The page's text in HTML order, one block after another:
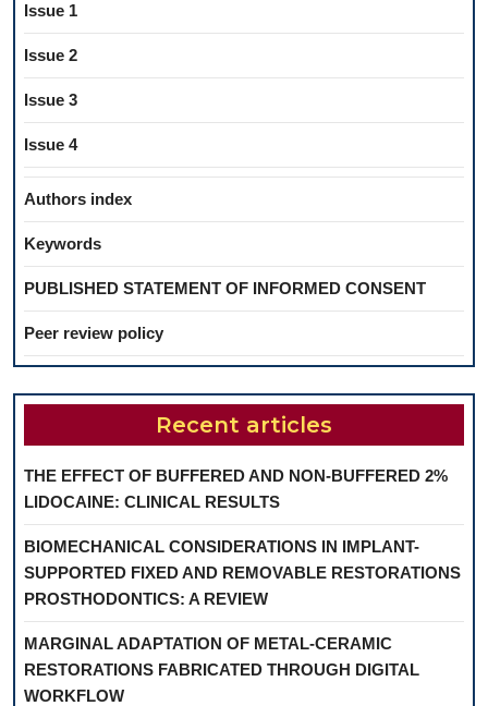
Issue 1
Issue 2
Issue 3
Issue 4
Authors index
Keywords
PUBLISHED STATEMENT OF INFORMED CONSENT
Peer review policy
Recent articles
THE EFFECT OF BUFFERED AND NON-BUFFERED 2%
LIDOCAINE: CLINICAL RESULTS
BIOMECHANICAL CONSIDERATIONS IN IMPLANT-
SUPPORTED FIXED AND REMOVABLE RESTORATIONS
PROSTHODONTICS: A REVIEW
MARGINAL ADAPTATION OF METAL-CERAMIC
RESTORATIONS FABRICATED THROUGH DIGITAL
WORKFLOW